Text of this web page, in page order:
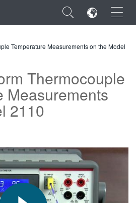
×
Temperature Measurements on the Model
Thermocouple
Measurements
2110